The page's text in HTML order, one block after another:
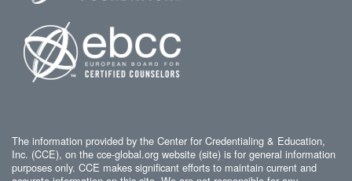
The information provided by the Center for Credentialing & Education,
Inc. (CCE), on the cce-global.org website (site) is for general information
purposes only. CCE makes significant efforts to maintain current and